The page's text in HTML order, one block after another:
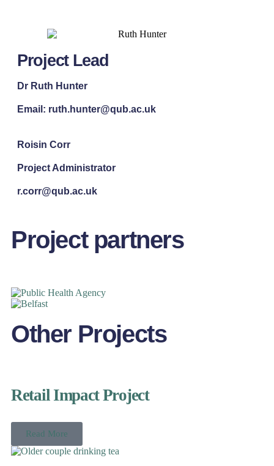
Project Lead
Dr Ruth Hunter
Email: ruth.hunter@qub.ac.uk
Roisin Corr
Project Administrator
r.corr@qub.ac.uk
Project partners
Other Projects
Retail Impact Project
Read More